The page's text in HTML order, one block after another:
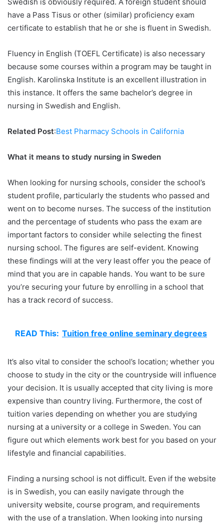
have a Pass Tisus or other (similar) proficiency exam
certificate to establish that he or she is fluent in Swedish.
Fluency in English (TOEFL Certificate) is also necessary
because some courses within a program may be taught in
English. Karolinska Institute is an excellent illustration in
this instance. It offers the same bachelor’s degree in
nursing in Swedish and English.
Related Post:Best Pharmacy Schools in California
What it means to study nursing in Sweden
When looking for nursing schools, consider the school’s
student profile, particularly the students who passed and
went on to become nurses. The success of the institution
and the percentage of students who pass the exam are
important factors to consider while selecting the finest
nursing school. The figures are self-evident. Knowing
these findings will at the very least offer you the peace of
mind that you are in capable hands. You want to be sure
you’re securing your future by enrolling in a school that
has a track record of success.
READ This: Tuition free online seminary degrees
It’s also vital to consider the school’s location; whether you
choose to study in the city or the countryside will influence
your decision. It is usually accepted that city living is more
expensive than country living. Furthermore, the cost of
tuition varies depending on whether you are studying
nursing at a university or a college in Sweden. You can
figure out which elements work best for you based on your
lifestyle and financial capabilities.
Finding a nursing school is not difficult. Even if the website
is in Swedish, you can easily navigate through the
university website, course program, and requirements
with the use of a translation. When looking into nursing